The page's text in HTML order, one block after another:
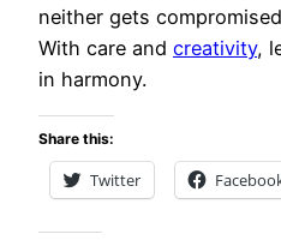
neither gets
With care and creativity,
in harmony.
Share this:
Twitter